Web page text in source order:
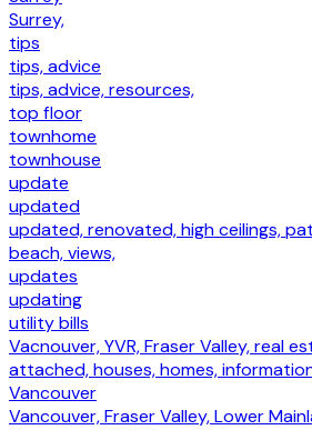
Surrey,
tips
tips, advice
tips, advice, resources,
top floor
townhome
townhouse
update
updated
updated, renovated, high ceilings,
beach, views,
updates
updating
utility bills
Vacnouver, YVR, Fraser Valley, real
attached, houses, homes,
Vancouver
Vancouver, Fraser Valley, Lower